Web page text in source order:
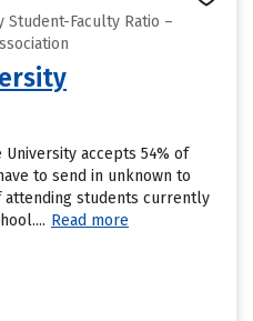
Student-Faculty Ratio –
University accepts 54% of
to send in unknown to
students currently
Read more